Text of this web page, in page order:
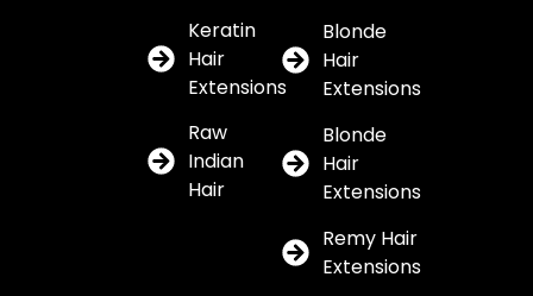
Keratin
Hair
Extensions
Raw
Indian
Hair
Blonde
Hair
Extensions
Blonde
Hair
Extensions
Remy Hair
Extensions